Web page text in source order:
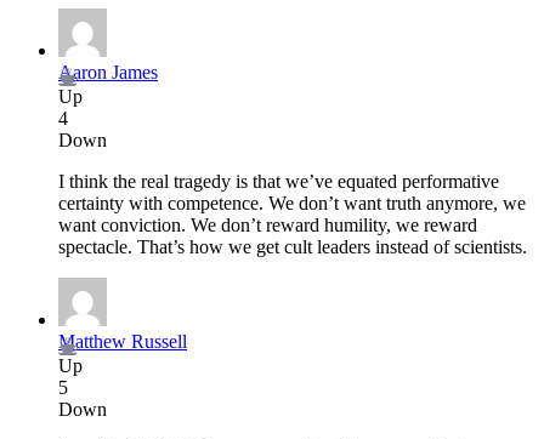
Aaron James
Up
4
Down
I think the real tragedy is that we’ve equated performative
certainty with competence. We don’t want truth anymore, we
want conviction. We don’t reward humility, we reward
spectacle. That’s how we get cult leaders instead of scientists.
Matthew Russell
Up
5
Down